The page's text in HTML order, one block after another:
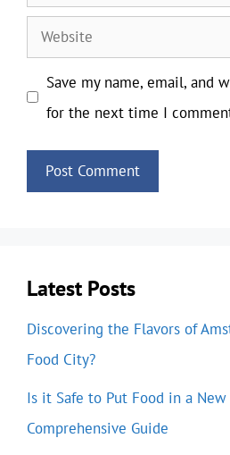
Website
Save my name, email, and
for the next time I
Latest Posts
Discovering the Flavors of
Food City?
Is it Safe to Put Food in a New
Comprehensive Guide